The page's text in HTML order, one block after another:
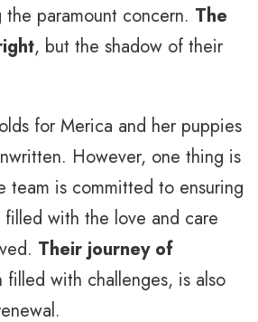
paramount concern. The
, but the shadow of their
for Merica and her puppies
However, one thing is
team is committed to ensuring
with the love and care
Their journey of
filled with challenges, is also